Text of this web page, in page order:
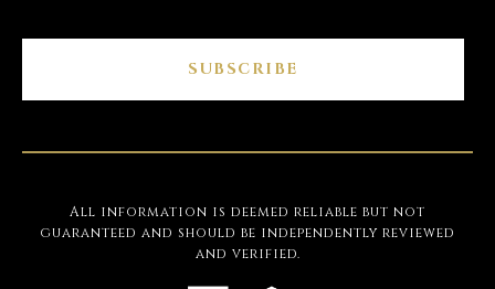
SUBSCRIBE
All information is deemed reliable but not
guaranteed and should be independently reviewed
and verified.